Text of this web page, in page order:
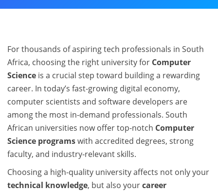
For thousands of aspiring tech professionals in South
Africa, choosing the right university for Computer
Science is a crucial step toward building a rewarding
career. In today’s fast-growing digital economy,
computer scientists and software developers are
among the most in-demand professionals. South
African universities now offer top-notch Computer
Science programswith accredited degrees, strong
faculty, and industry-relevant skills.
Choosing a high-quality university affects not only your
technical knowledge, but also yourcareer